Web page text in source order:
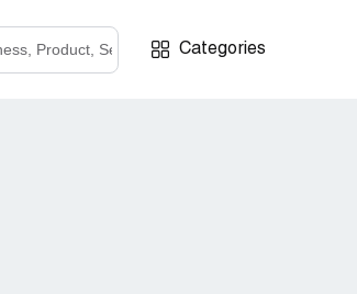
Categories